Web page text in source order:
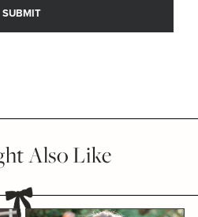
Also Like